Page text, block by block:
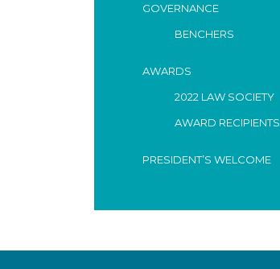
GOVERNANCE
BENCHERS
AWARDS
2022 LAW SOCIETY
AWARD RECIPIENTS
PRESIDENT’S WELCOME